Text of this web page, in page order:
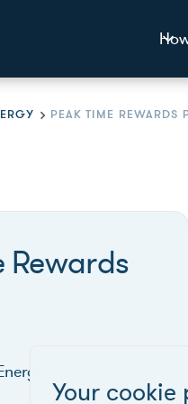
Rewards
Your cookie